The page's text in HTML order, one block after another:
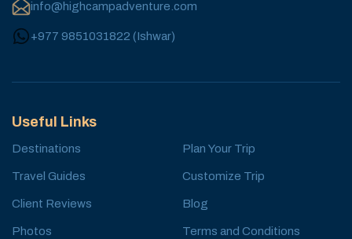
info@highcampadventure.com
+977 9851031822 (Ishwar)
Useful Links
Destinations
Travel Guides
Client Reviews
Photos
Plan Your Trip
Customize Trip
Blog
Terms and Conditions